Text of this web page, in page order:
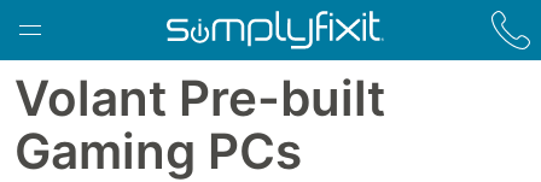
Skip to main content
Volant Pre-built
Gaming PCs